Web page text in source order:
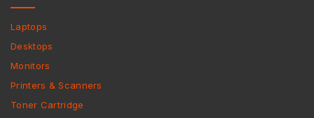
Laptops
Desktops
Monitors
Printers & Scanners
Toner Cartridge